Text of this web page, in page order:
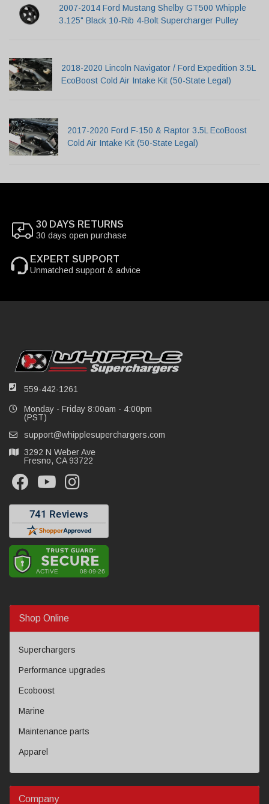
2007-2014 Ford Mustang Shelby GT500 Whipple
3.125" Black 10-Rib 4-Bolt Supercharger Pulley
2018-2020 Lincoln Navigator / Ford Expedition 3.5L
EcoBoost Cold Air Intake Kit (50-State Legal)
2017-2020 Ford F-150 & Raptor 3.5L EcoBoost
Cold Air Intake Kit (50-State Legal)
30 DAYS RETURNS
30 days open purchase
EXPERT SUPPORT
Unmatched support & advice
559-442-1261
Monday - Friday 8:00am - 4:00pm
(PST)
support@whipplesuperchargers.com
3292 N Weber Ave
Fresno, CA 93722
Shop Online
Superchargers
Performance upgrades
Ecoboost
Marine
Maintenance parts
Apparel
Company